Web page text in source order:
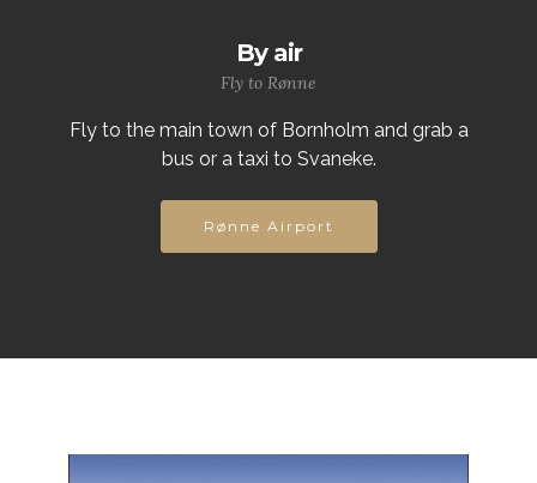
By air
Fly to Rønne
Fly to the main town of Bornholm and grab a
bus or a taxi to Svaneke.
Rønne Airport